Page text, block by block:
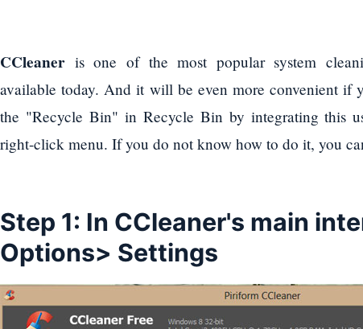
CCleaner is one of the most popular system
available today. And it will be even more convenient if
the "Recycle Bin" in Recycle Bin by integrating this
right-click menu. If you do not know how to do it, you
Step 1: In CCleaner's main
Options> Settings